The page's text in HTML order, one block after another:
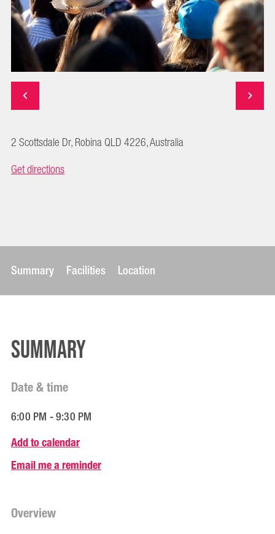
2 Scottsdale Dr, Robina QLD 4226, Australia
Get directions
Summary Facilities Location
Summary
Date & time
6:00 PM - 9:30 PM
Add to calendar
Email me a reminder
Overview